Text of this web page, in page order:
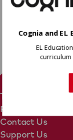
Terms Of Use
Privacy Policy
Contact Us
Support Us
Cognia and
EL
curriculum